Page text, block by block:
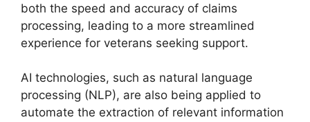
both the speed and accuracy of claims
processing, leading to a more streamlined
experience for veterans seeking support.
AI technologies, such as natural language
processing (NLP), are also being applied to
automate the extraction of relevant information